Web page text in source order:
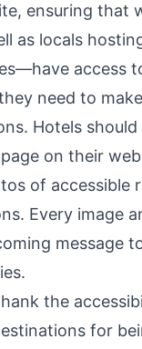
ensuring that
as locals
access
need to
Hotels should
on their
of accessible
Every image
message
the
for